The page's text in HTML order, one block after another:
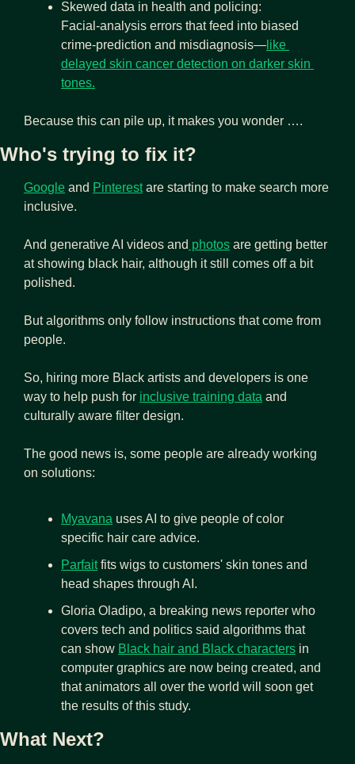
Skewed data in health and policing:
Facial‑analysis errors that feed into biased
crime‑prediction and misdiagnosis— like
delayed skin cancer detection on darker skin
tones.
Because this can pile up, it makes you wonder ….
Who's trying to fix it?
Google and Pinterest are starting to make search more
inclusive.
And generative AI videos and photos are getting better
at showing black hair, although it still comes off a bit
polished.
But algorithms only follow instructions that come from
people.
So, hiring more Black artists and developers is one
way to help push for inclusive training data and
culturally aware filter design.
The good news is, some people are already working
on solutions:
Myavana uses AI to give people of color
specific hair care advice.
Parfait fits wigs to customers' skin tones and
head shapes through AI.
Gloria Oladipo, a breaking news reporter who
covers tech and politics said algorithms that
can show Black hair and Black characters in
computer graphics are now being created, and
that animators all over the world will soon get
the results of this study.
What Next?